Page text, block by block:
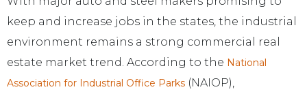
keep and increase jobs in the states, the industrial
environment remains a strong commercial real
estate market trend. According to the National
Association for Industrial Office Parks (NAIOP),